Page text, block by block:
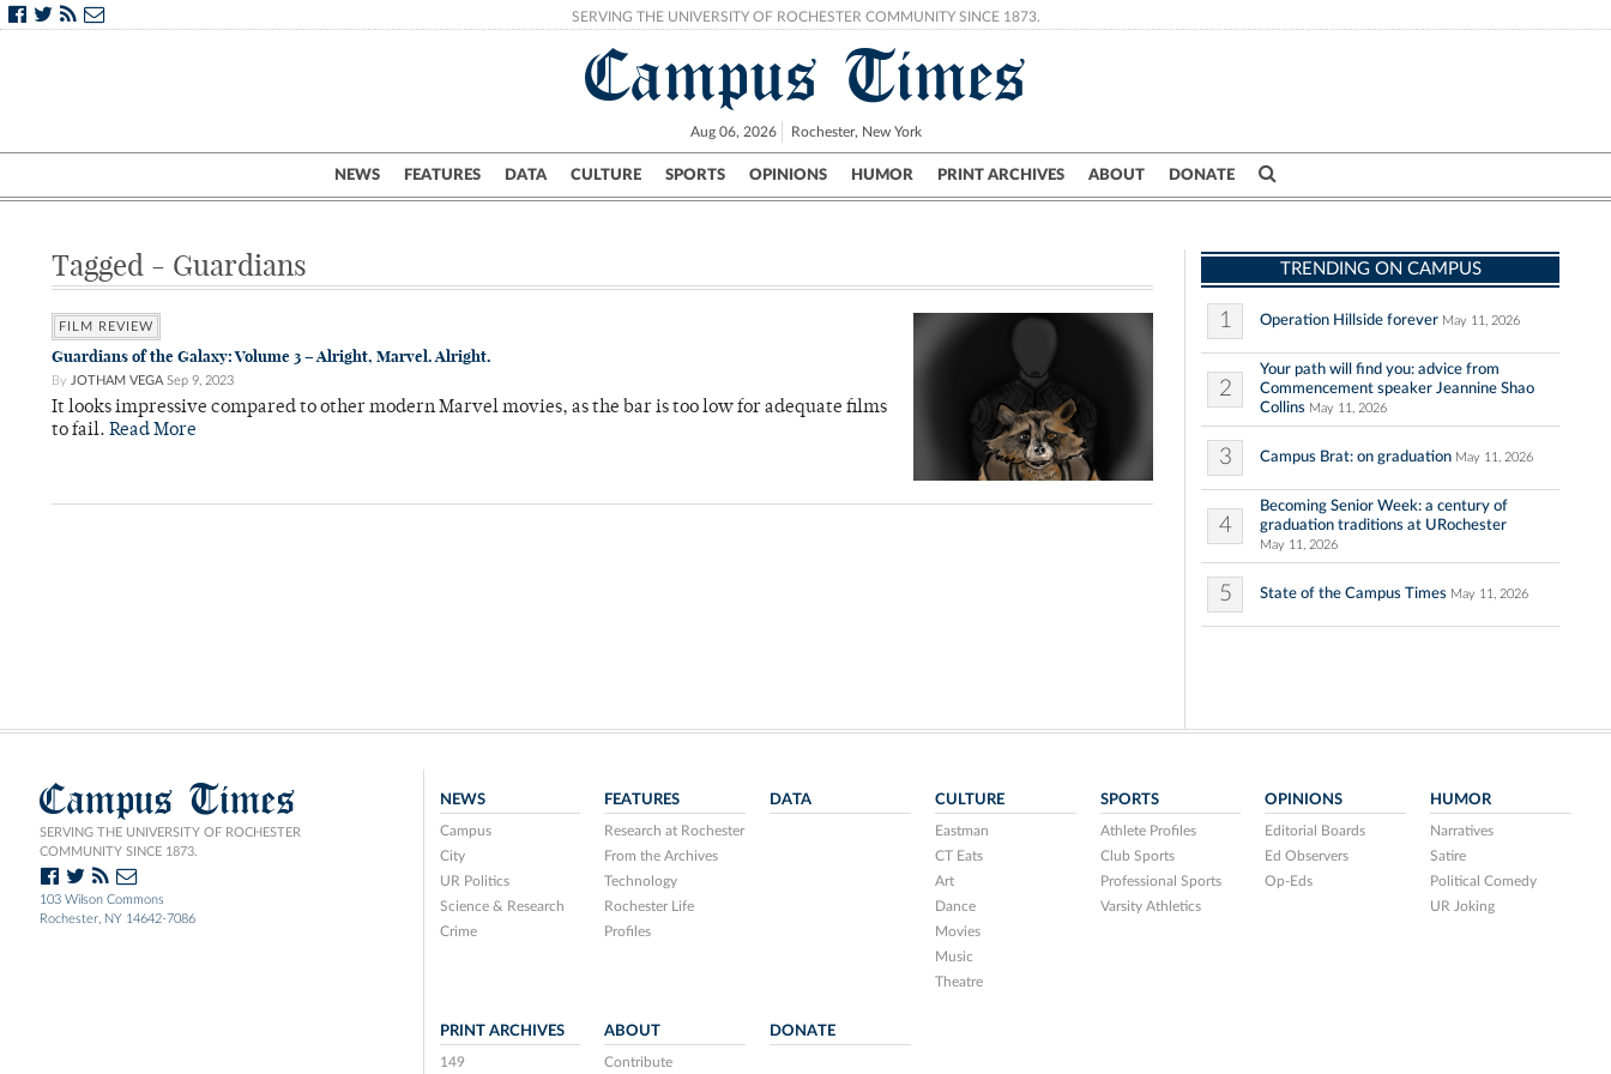
SERVING THE UNIVERSITY OF ROCHESTER COMMUNITY SINCE 1873.
Campus Times
Aug 06, 2026 Rochester, New York
NEWS FEATURES DATA CULTURE SPORTS OPINIONS HUMOR PRINT ARCHIVES ABOUT DONATE
Campus City UR Politics Science & Research Crime
Tagged - Guardians
FILM REVIEW
Guardians of the Galaxy: Volume 3 – Alright, Marvel. Alright.
By JOTHAM VEGA Sep 9, 2023
It looks impressive compared to other modern Marvel movies, as the bar is too low for adequate films
to fail. Read More
TRENDING ON CAMPUS
1 Operation Hillside forever May 11, 2026
2
Your path will find you: advice from
Commencement speaker Jeannine Shao
Collins May 11, 2026
3 Campus Brat: on graduation May 11, 2026
4
Becoming Senior Week: a century of
graduation traditions at URochester
May 11, 2026
5 State of the Campus Times May 11, 2026
Campus Times
SERVING THE UNIVERSITY OF ROCHESTER
COMMUNITY SINCE 1873.
103 Wilson Commons
Rochester, NY 14642-7086
NEWS
Campus
City
UR Politics
Science & Research
Crime
FEATURES
Research at Rochester
From the Archives
Technology
Rochester Life
Profiles
DATA CULTURE
Eastman
CT Eats
Art
Dance
Movies
Music
Theatre
SPORTS
Athlete Profiles
Club Sports
Professional Sports
Varsity Athletics
OPINIONS
Editorial Boards
Ed Observers
Op-Eds
HUMOR
Narratives
Satire
Political Comedy
UR Joking
PRINT ARCHIVES
149
ABOUT
Contribute
DONATE